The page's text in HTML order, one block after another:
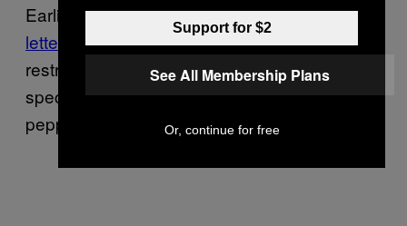
Earlier, the Rochester City Councilsent a
letter to Warrenasking that the police use
restraint in dealing with the protests,
specifically requesting that they not use
pepper balls.
Support for $2
See All Membership Plans
Or, continue for free